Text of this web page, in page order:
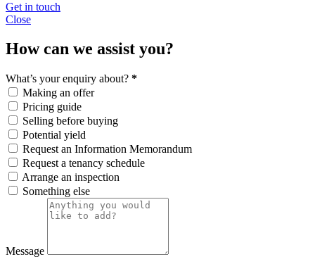
Get in touch
Close
How can we assist you?
What’s your enquiry about? *
Making an offer
Pricing guide
Selling before buying
Potential yield
Request an Information Memorandum
Request a tenancy schedule
Arrange an inspection
Something else
Message